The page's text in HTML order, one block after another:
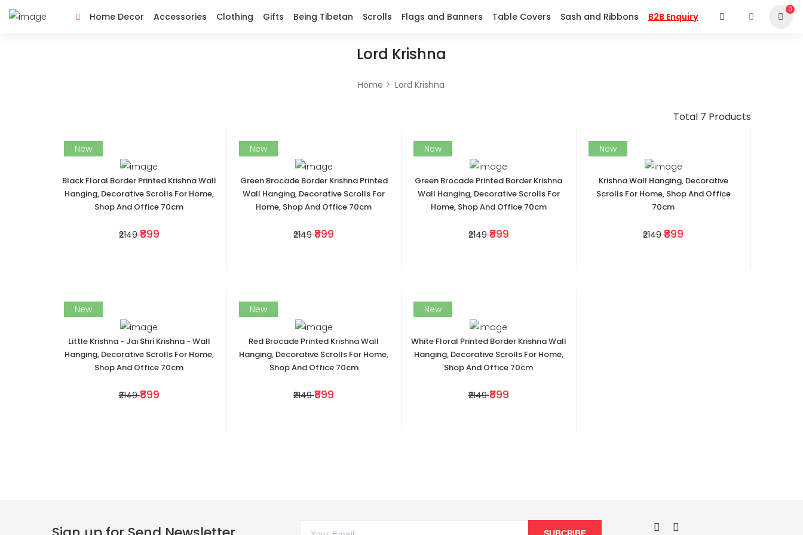
0
Home Decor Accessories Clothing Gifts Being Tibetan Scrolls Flags and Banners Table Covers Sash and Ribbons B2B Enquiry
Lord Krishna
Home Lord Krishna
Total 7 Products
New
Black Floral Border Printed Krishna Wall
Hanging, Decorative Scrolls For Home,
Shop And Office 70cm
₹2149 ₹899
New
Green Brocade Border Krishna Printed
Wall Hanging, Decorative Scrolls For
Home, Shop And Office 70cm
₹2149 ₹899
New
Green Brocade Printed Border Krishna
Wall Hanging, Decorative Scrolls For
Home, Shop And Office 70cm
₹2149 ₹899
New
Krishna Wall Hanging, Decorative
Scrolls For Home, Shop And Office
70cm
₹2149 ₹899
New
Little Krishna - Jai Shri Krishna - Wall
Hanging, Decorative Scrolls For Home,
Shop And Office 70cm
₹2149 ₹899
New
Red Brocade Printed Krishna Wall
Hanging, Decorative Scrolls For Home,
Shop And Office 70cm
₹2149 ₹899
New
White Floral Printed Border Krishna Wall
Hanging, Decorative Scrolls For Home,
Shop And Office 70cm
₹2149 ₹899